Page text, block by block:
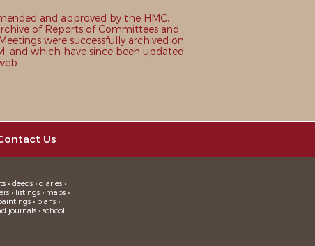
and approved by the HMC,
of Reports of Committees and
were successfully archived on
and which have since been updated
Us
• deeds • diaries •
• listings • maps •
• plans •
journals • school